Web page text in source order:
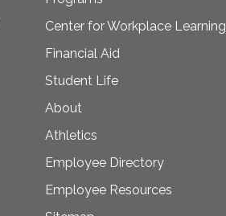
Center for Workplace Learning
Financial Aid
Student Life
About
Athletics
Employee Directory
Employee Resources